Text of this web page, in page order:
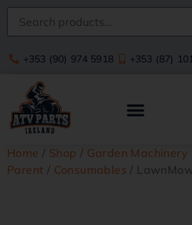
+353 (90) 974 5918 +353 (87)
Home / Shop / Garden Machinery
Parent / Consumables /